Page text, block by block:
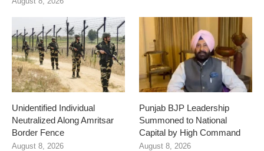
Unidentified Individual
Neutralized Along Amritsar
Border Fence
August 8, 2026
Punjab BJP Leadership
Summoned to National
Capital by High Command
August 8, 2026